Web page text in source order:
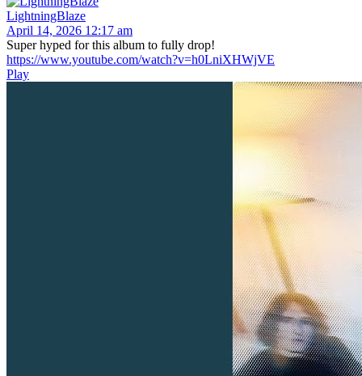
LightningBlaze
April 14, 2026 12:17 am
Super hyped for this album to fully drop!
https://www.youtube.com/watch?v=h0LniXHWjVE
Play